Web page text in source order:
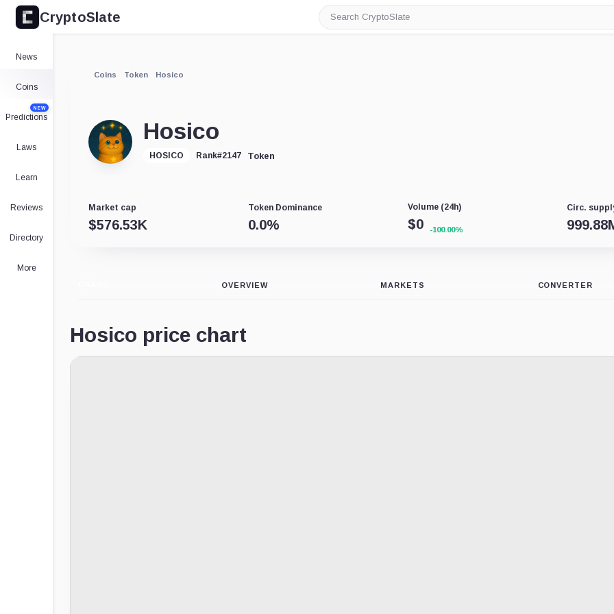
CryptoSlate
Search
CryptoSlate
News
Coins
Predictions
NEW
Laws
Learn
Reviews
Directory
More
Coins Token Hosico
Hosico
HOSICO Rank#2147 Token
Market cap
$576.53K
Token Dominance
0.0%
Volume (24h)
$0 -100.00%
Circ.
OVERVIEW MARKETS CONVERTER
Hosico price chart